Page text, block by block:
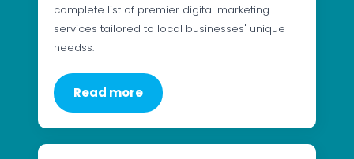
complete list of premier digital marketing
services tailored to local businesses' unique
needss.
Read more